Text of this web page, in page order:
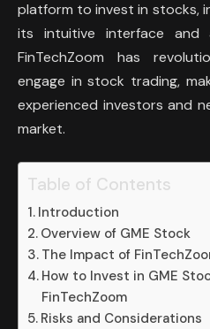
platform to invest in stocks,
its intuitive interface and
FinTechZoom has
engage in stock trading,
experienced investors and
market.
Table of Contents
Introduction
Overview of GME Stock
The Impact of
How to Invest in GME
FinTechZoom
Risks and Considerations